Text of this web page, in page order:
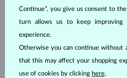
Continue”, you give us consent to
turn allows us to keep
experience.
Otherwise you can continue without
that this may affect your shopping
use of cookies by clicking here.